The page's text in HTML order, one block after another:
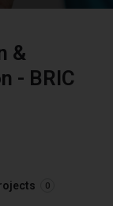
&
- BRIC
0